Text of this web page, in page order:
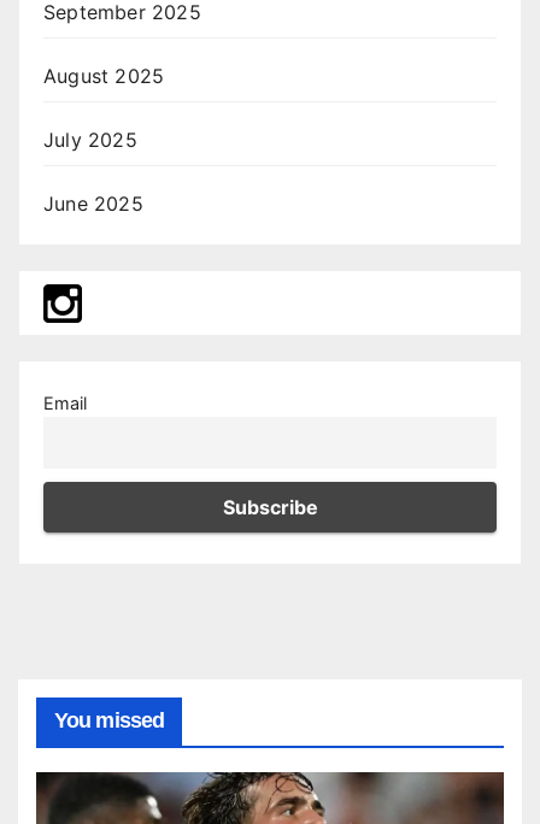
September 2025
August 2025
July 2025
June 2025
Email
You missed